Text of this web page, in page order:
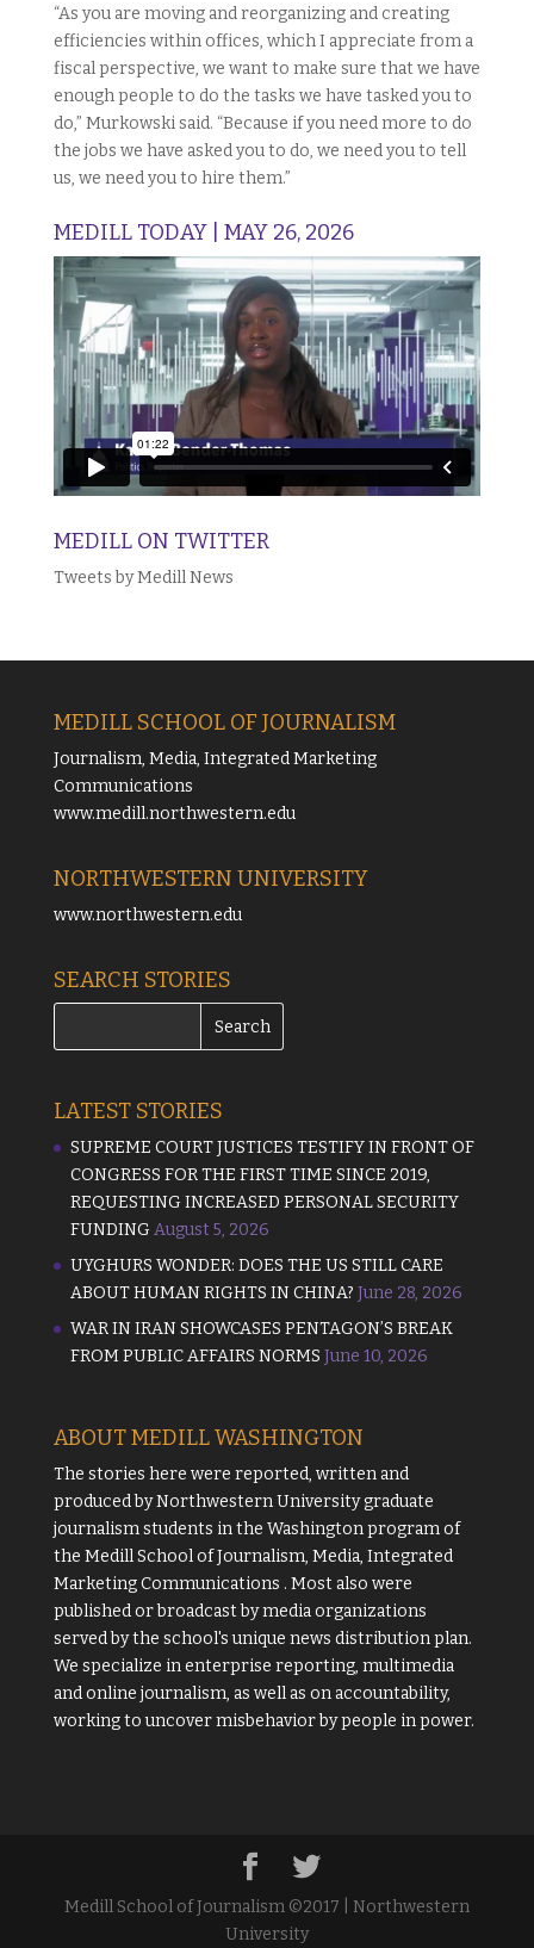
“As you are moving and reorganizing and creating
efficiencies within offices, which I appreciate from a
fiscal perspective, we want to make sure that we have
enough people to do the tasks we have tasked you to
do,” Murkowski said. “Because if you need more to do
the jobs we have asked you to do, we need you to tell
us, we need you to hire them.”
MEDILL TODAY | MAY 26, 2026
MEDILL ON TWITTER
Tweets by Medill News
MEDILL SCHOOL OF JOURNALISM
Journalism, Media, Integrated Marketing
Communications
www.medill.northwestern.edu
NORTHWESTERN UNIVERSITY
www.northwestern.edu
SEARCH STORIES
LATEST STORIES
SUPREME COURT JUSTICES TESTIFY IN FRONT OF
CONGRESS FOR THE FIRST TIME SINCE 2019,
REQUESTING INCREASED PERSONAL SECURITY
FUNDING August 5, 2026
UYGHURS WONDER: DOES THE US STILL CARE
ABOUT HUMAN RIGHTS IN CHINA? June 28, 2026
WAR IN IRAN SHOWCASES PENTAGON’S BREAK
FROM PUBLIC AFFAIRS NORMS June 10, 2026
ABOUT MEDILL WASHINGTON
The stories here were reported, written and
produced byNorthwestern Universitygraduate
journalism students in the Washington program of
the Medill School of Journalism, Media, Integrated
Marketing Communications . Most also were
published or broadcast by media organizations
served by the school's unique news distribution plan.
We specialize in enterprise reporting, multimedia
and online journalism, as well as on accountability,
working to uncover misbehavior by people in power.
Medill School of Journalism ©2017 | Northwestern
University